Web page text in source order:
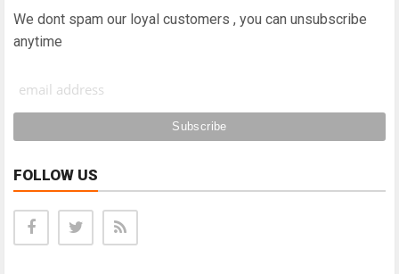
We dont spam our loyal customers , you can unsubscribe
anytime
FOLLOW US